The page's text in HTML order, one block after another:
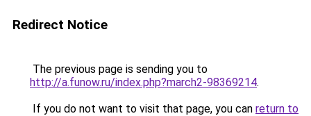
Redirect Notice
The previous page is sending you to
http://a.funow.ru/index.php?march2-98369214.
If you do not want to visit that page, you can return to